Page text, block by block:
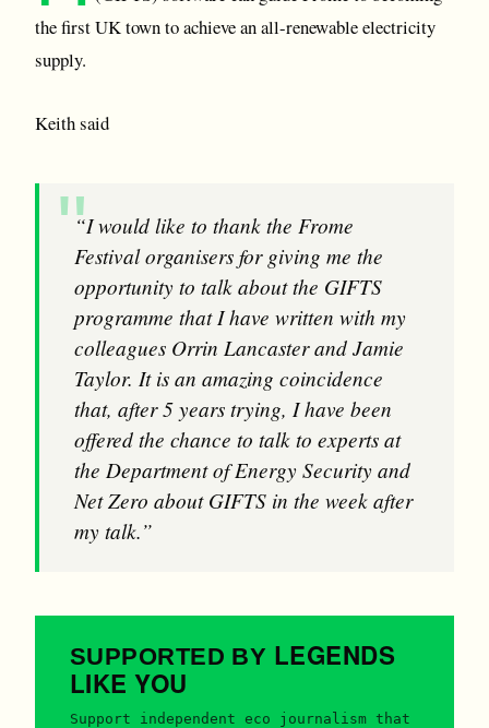
the first UK town to achieve an all-renewable electricity
supply.
Keith said
“I would like to thank the Frome
Festival organisers for giving me the
opportunity to talk about the GIFTS
programme that I have written with my
colleagues Orrin Lancaster and Jamie
Taylor. It is an amazing coincidence
that, after 5 years trying, I have been
offered the chance to talk to experts at
the Department of Energy Security and
Net Zero about GIFTS in the week after
my talk.”
SUPPORTED BY LEGENDS
LIKE YOU
Support independent eco journalism that